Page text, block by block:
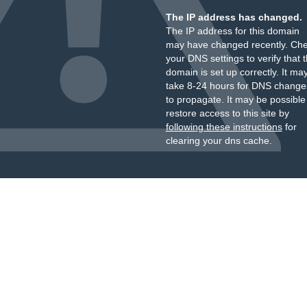
The IP address has changed.
The IP address for this domain
may have changed recently.
your DNS settings to verify that
domain is set up correctly. It
take 8-24 hours for DNS
to propagate. It may be
restore access to this site by
following these instructionsfor
clearing your dns cache.